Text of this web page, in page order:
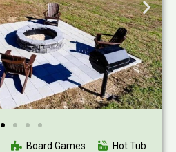
Board Games Hot Tub